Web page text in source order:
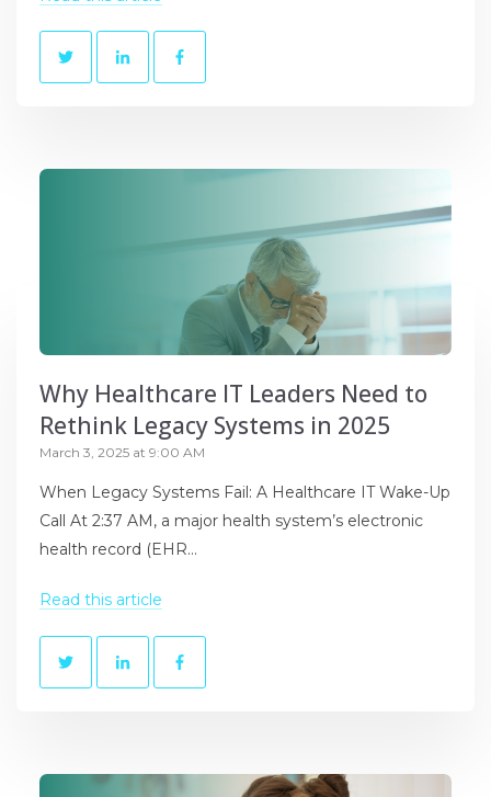
Why Healthcare IT Leaders Need to
Rethink Legacy Systems in 2025
March 3, 2025 at 9:00 AM
When Legacy Systems Fail: A Healthcare IT Wake-Up
Call At 2:37 AM, a major health system’s electronic
health record (EHR...
Read this article